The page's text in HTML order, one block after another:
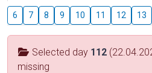
6 7 8 9 10 11 12 13
Selected day 112
missing